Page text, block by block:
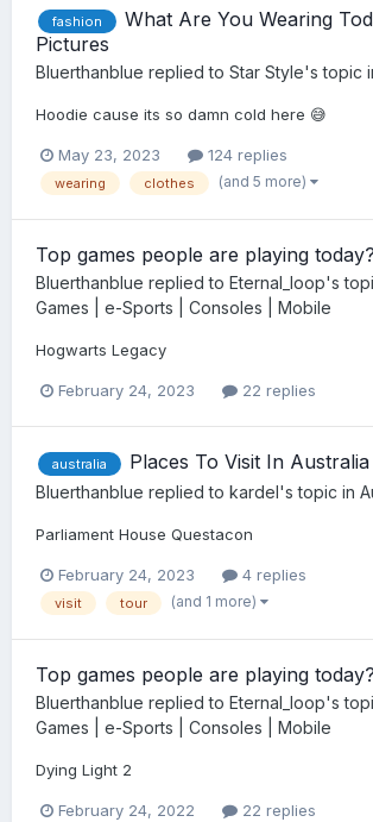
fashion
What Are You Wearing
Pictures
Bluerthanblue replied to Star Style's topic
Hoodie cause its so damn cold here 😅
May 23, 2023 124 replies
wearing clothes (and 5 more)
Top games people are playing today?
Bluerthanblue replied to Eternal_loop's
Games | e-Sports | Consoles | Mobile
Hogwarts Legacy
February 24, 2023 22 replies
australia Places To Visit In Australia
Bluerthanblue replied to kardel's topic in
Parliament House Questacon
February 24, 2023 4 replies
visit tour (and 1 more)
Top games people are playing today?
Bluerthanblue replied to Eternal_loop's
Games | e-Sports | Consoles | Mobile
Dying Light 2
February 24, 2022 22 replies